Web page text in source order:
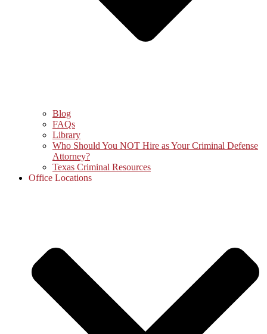
Blog
FAQs
Library
Who Should You NOT Hire as Your Criminal Defense
Attorney?
Texas Criminal Resources
Office Locations